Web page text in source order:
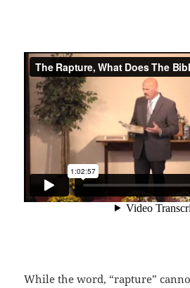
While the word, “rapture”